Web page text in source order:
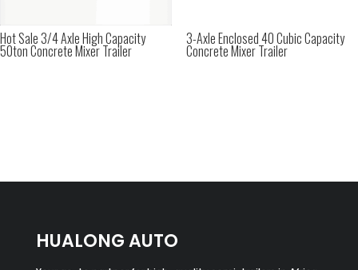
Hot Sale 3/4 Axle High Capacity
50ton Concrete Mixer Trailer
3-Axle Enclosed 40 Cubic Capacity
Concrete Mixer Trailer
HUALONG AUTO